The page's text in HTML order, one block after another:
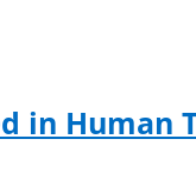
in Human